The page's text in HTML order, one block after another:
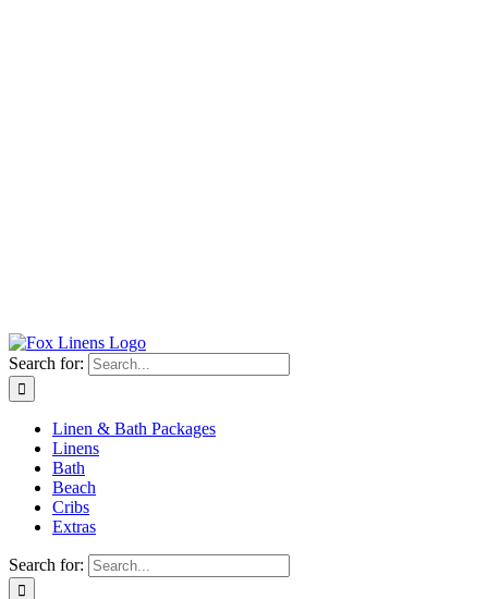
Search for:
Linen & Bath Packages
Linens
Bath
Beach
Cribs
Extras
Search for: